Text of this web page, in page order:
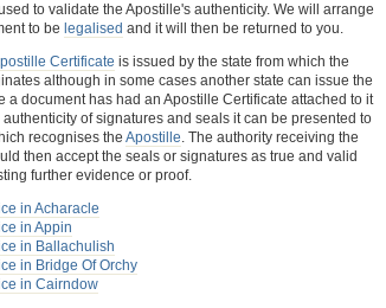
to validate the Apostille's authenticity. We will arrange
to be legalised and it will then be returned to you.
Certificate is issued by the state from which the
although in some cases another state can issue the
a document has had an Apostille Certificate attached to it
of signatures and seals it can be presented to
recognises the Apostille. The authority receiving the
then accept the seals or signatures as true and valid
further evidence or proof.
in Acharacle
in Appin
in Ballachulish
in Bridge Of Orchy
in Cairndow